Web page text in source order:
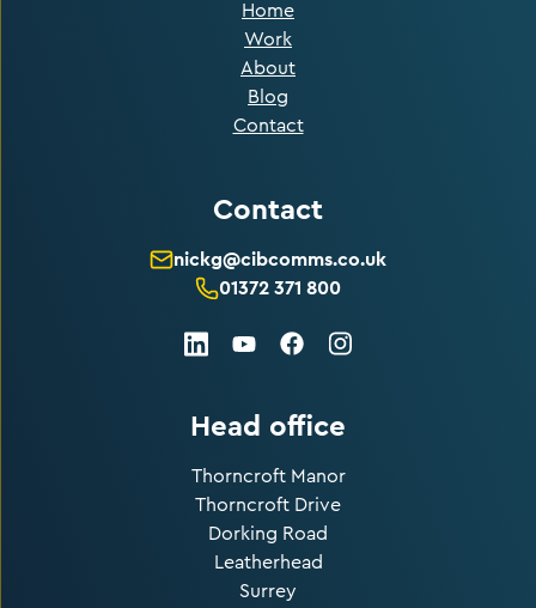
Home
Work
About
Blog
Contact
Contact
nickg@cibcomms.co.uk
01372 371 800
LinkedInYoutubeFacebookInstagram
Head office
Thorncroft Manor
Thorncroft Drive
Dorking Road
Leatherhead
Surrey